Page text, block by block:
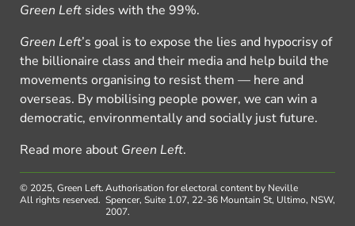
Green Left sides with the 99%.
Green Left’s goal is to expose the lies and hypocrisy of
the billionaire class and their media and help build the
movements organising to resist them — here and
overseas. By mobilising people power, we can win a
democratic, environmentally and socially just future.
Read more about Green Left.
© 2025, Green Left.
All rights reserved.
Authorisation for electoral content by Neville
Spencer, Suite 1.07, 22-36 Mountain St, Ultimo, NSW,
2007.